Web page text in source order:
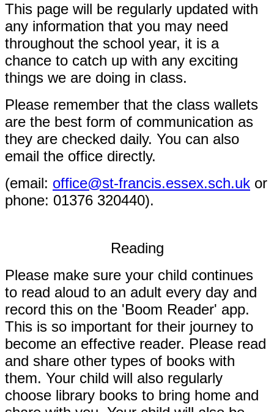
This page will be regularly updated with
any information that you may need
throughout the school year, it is a
chance to catch up with any exciting
things we are doing in class.
Please remember that the class wallets
are the best form of communication as
they are checked daily. You can also
email the office directly.
(email: office@st-francis.essex.sch.uk or
phone: 01376 320440).
Reading
Please make sure your child continues
to read aloud to an adult every day and
record this on the 'Boom Reader' app.
This is so important for their journey to
become an effective reader. Please read
and share other types of books with
them. Your child will also regularly
choose library books to bring home and